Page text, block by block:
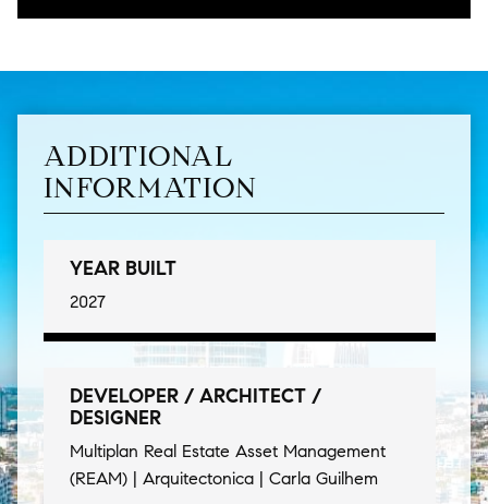
ADDITIONAL
INFORMATION
YEAR BUILT
2027
DEVELOPER / ARCHITECT /
DESIGNER
Multiplan Real Estate Asset Management
(REAM) | Arquitectonica | Carla Guilhem